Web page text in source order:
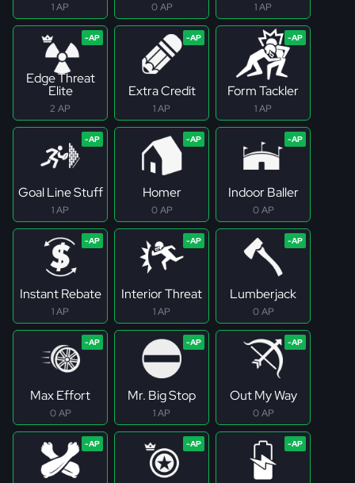
1 AP 0 AP 1 AP
Edge Threat
Elite
2 AP
Extra Credit
1 AP
Form Tackler
1 AP
Goal Line Stuff
1 AP
Homer
0 AP
Indoor Baller
0 AP
Instant Rebate
1 AP
Interior Threat
1 AP
Lumberjack
0 AP
Max Effort
0 AP
Mr. Big Stop
1 AP
Out My Way
0 AP